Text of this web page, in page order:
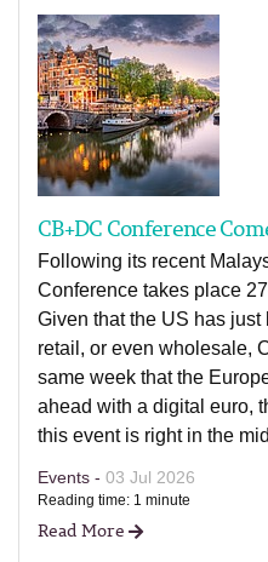
CB+DC Conference
Following its recent
Conference takes place
Given that the US has
retail, or even wholesale,
same week that the
ahead with a digital euro,
this event is right in the
Events - 03 Jul 2026
Reading time: 1 minute
Read More